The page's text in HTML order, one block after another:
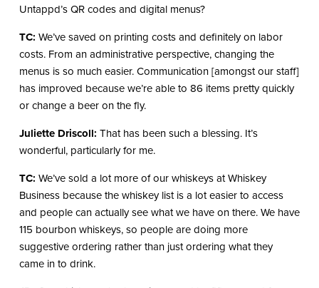
Untappd’s QR codes and digital menus?
TC: We’ve saved on printing costs and definitely on labor
costs. From an administrative perspective, changing the
menus is so much easier. Communication [amongst our staff]
has improved because we’re able to 86 items pretty quickly
or change a beer on the fly.
Juliette Driscoll: That has been such a blessing. It’s
wonderful, particularly for me.
TC: We’ve sold a lot more of our whiskeys at Whiskey
Business because the whiskey list is a lot easier to access
and people can actually see what we have on there. We have
115 bourbon whiskeys, so people are doing more
suggestive ordering rather than just ordering what they
came in to drink.